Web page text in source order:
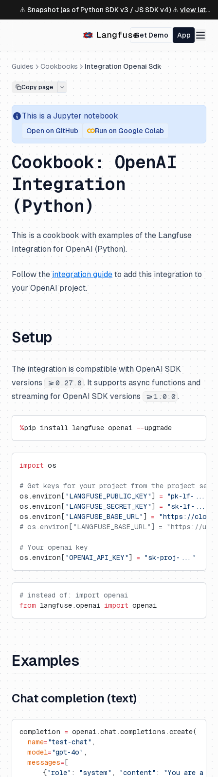
⚠️ Snapshot (as of Python SDK v3 / JS SDK v4) ⚠️ view latest ↗
Get Demo App
Guides Cookbooks Integration Openai Sdk
Copy page
This is a Jupyter notebook
Open on GitHub Run on Google Colab
Cookbook: OpenAI
Integration
(Python)
This is a cookbook with examples of the Langfuse
Integration for OpenAI (Python).
Follow theintegration guide to add this integration to
your OpenAI project.
Setup
The integration is compatible with OpenAI SDK
versions >=0.27.8 . It supports async functions and
streaming for OpenAI SDK versions
>=1.0.0 .
%pip install langfuse openai --upgrade
import os
# Get keys for your project from the project
os.environ[ "LANGFUSE_PUBLIC_KEY" ] = "pk-lf-..."
os.environ[ "LANGFUSE_SECRET_KEY" ] = "sk-lf-..."
os.environ[ "LANGFUSE_BASE_URL" ] = "https://
# os.environ["LANGFUSE_BASE_URL"] = "https://
# Your openai key
os.environ[ "OPENAI_API_KEY" ] = "sk-proj-..."
# instead of: import openai
from langfuse.openai import openai
Examples
Chat completion (text)
completion = openai.chat.completions.create(
  name
="test-chat" ,
  model
="gpt-4o" ,
  messages
= [
      {
"role" : "system" , "content" :
"You are a